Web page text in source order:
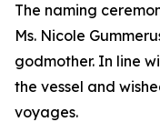
The naming
Ms. Nicole
godmother. In line
the vessel and
voyages.